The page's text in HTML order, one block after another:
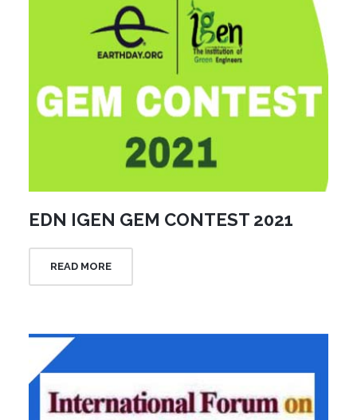
EDN IGEN GEM CONTEST 2021
READ MORE